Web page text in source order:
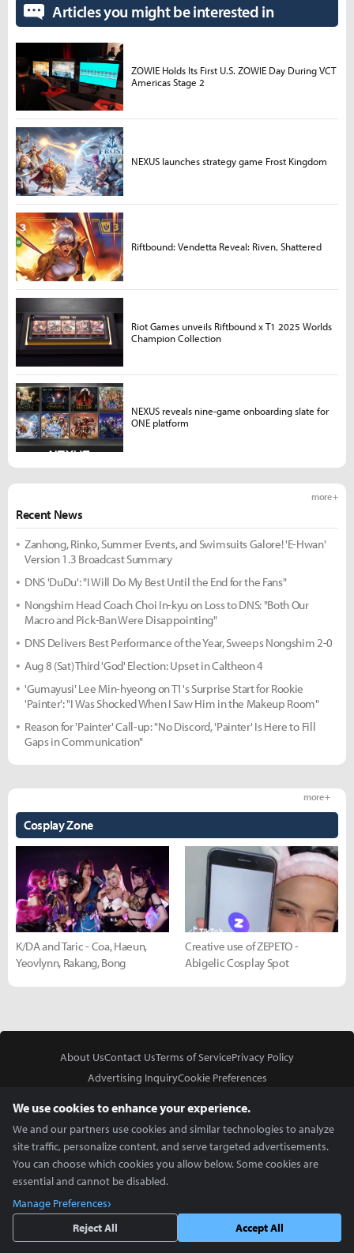
Recent News
more +
Zanhong, Rinko, Summer Events, and Swimsuits Galore! 'E-Hwan'
Version 1.3 Broadcast Summary
DNS 'DuDu': "I Will Do My Best Until the End for the Fans"
Nongshim Head Coach Choi In-kyu on Loss to DNS: "Both Our
Macro and Pick-Ban Were Disappointing"
DNS Delivers Best Performance of the Year, Sweeps Nongshim 2-0
Aug 8 (Sat) Third 'God' Election: Upset in Caltheon 4
'Gumayusi' Lee Min-hyeong on T1's Surprise Start for Rookie
'Painter': "I Was Shocked When I Saw Him in the Makeup Room"
Reason for 'Painter' Call-up: "No Discord, 'Painter' Is Here to Fill
Gaps in Communication"
Cosplay Zone
more +
K/DA and Taric - Coa, Haeun,
Yeovlynn, Rakang, Bong
Creative use of ZEPETO -
Abigelic Cosplay Spot
Articles you might be interested in
ZOWIE Holds Its First U.S. ZOWIE Day During VCT
Americas Stage 2
NEXUS launches strategy game Frost Kingdom
Riftbound: Vendetta Reveal: Riven, Shattered
Riot Games unveils Riftbound x T1 2025 Worlds
Champion Collection
NEXUS reveals nine-game onboarding slate for
ONE platform
About UsContact UsTerms of ServicePrivacy Policy
Advertising InquiryCookie Preferences
Copyright © 2026 Inven Global English, LLC. All rights reserved.
We use cookies to enhance your experience.
We and our partners use cookies and similar technologies to analyze
site traffic, personalize content, and serve targeted advertisements.
You can choose which cookies you allow below. Some cookies are
essential and cannot be disabled.
Manage Preferences
Reject All
Accept All